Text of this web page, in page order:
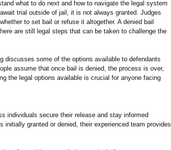
what to do next and how to navigate the legal system
trial outside of jail, it is not always granted. Judges
to set bail or refuse it altogether. A denied bail
are still legal steps that can be taken to challenge the
discusses some of the options available to defendants
assume that once bail is denied, the process is over,
the legal options available is crucial for anyone facing
individuals secure their release and stay informed
initially granted or denied, their experienced team provides